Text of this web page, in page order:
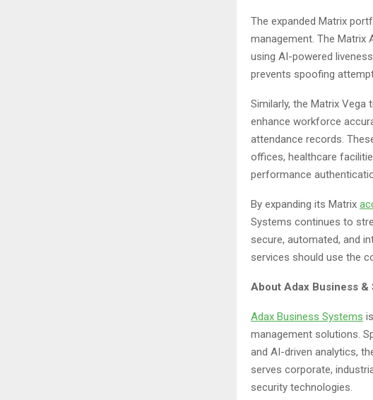
The expanded Matrix
management. The
using AI-powered
prevents spoofing
Similarly, the Matrix
enhance workforce
attendance records.
offices, healthcare
performance
By expanding its Matrix
Systems continues to
secure, automated, and
services should use the
About Adax Business
Adax Business Systems
management solutions.
and AI-driven analytics,
serves corporate,
security technologies.